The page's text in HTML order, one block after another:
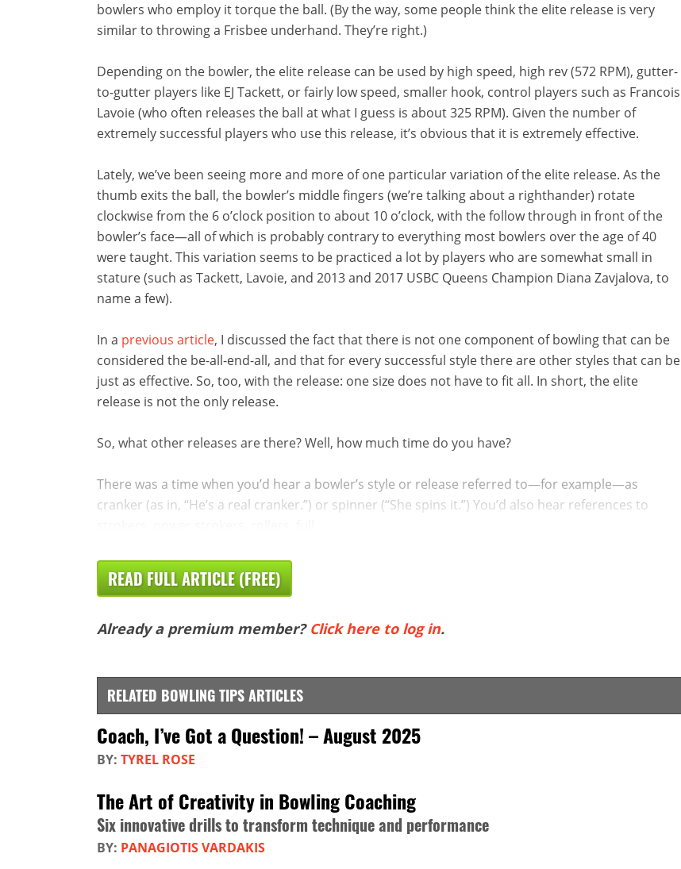
bowlers who employ it torque the ball. (By the way, some people think the elite release is very
similar to throwing a Frisbee underhand. They’re right.)
Depending on the bowler, the elite release can be used by high speed, high rev (572 RPM), gutter-
to-gutter players like EJ Tackett, or fairly low speed, smaller hook, control players such as Francois
Lavoie (who often releases the ball at what I guess is about 325 RPM). Given the number of
extremely successful players who use this release, it’s obvious that it is extremely effective.
Lately, we’ve been seeing more and more of one particular variation of the elite release. As the
thumb exits the ball, the bowler’s middle fingers (we’re talking about a righthander) rotate
clockwise from the 6 o’clock position to about 10 o’clock, with the follow through in front of the
bowler’s face—all of which is probably contrary to everything most bowlers over the age of 40
were taught. This variation seems to be practiced a lot by players who are somewhat small in
stature (such as Tackett, Lavoie, and 2013 and 2017 USBC Queens Champion Diana Zavjalova, to
name a few).
In a previous article, I discussed the fact that there is not one component of bowling that can be
considered the be-all-end-all, and that for every successful style there are other styles that can be
just as effective. So, too, with the release: one size does not have to fit all. In short, the elite
release is not the only release.
So, what other releases are there? Well, how much time do you have?
There was a time when you’d hear a bowler’s style or release referred to—for example—as
cranker (as in, “He’s a real cranker.”) or spinner (“She spins it.”) You’d also hear references to
READ FULL ARTICLE (FREE)
Already a premium member? Click here to log in.
RELATED BOWLING TIPS ARTICLES
Coach, I’ve Got a Question! – August 2025
BY: TYREL ROSE
The Art of Creativity in Bowling Coaching
Six innovative drills to transform technique and performance
BY: PANAGIOTIS VARDAKIS